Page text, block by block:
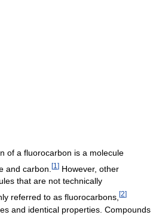
of a fluorocarbon is a molecule
and carbon. [1 ] However, other
that are not technically
referred to as fluorocarbons, [2]
and identical properties. Compounds